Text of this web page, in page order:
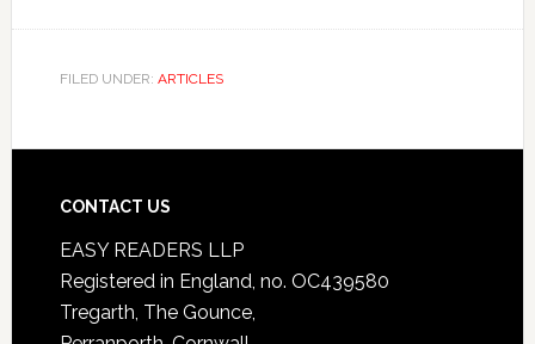
FILED UNDER: ARTICLES
CONTACT US
EASY READERS LLP
Registered in England, no. OC439580
Tregarth, The Gounce,